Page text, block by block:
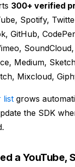
300+ verified
Spotify,
GitHub,
Medium,
Mixcloud,
list grows
the SDK
a YouTube,